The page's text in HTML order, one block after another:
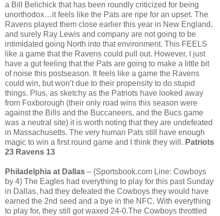
a Bill Belichick that has been roundly criticized for being
unorthodox…it feels like the Pats are ripe for an upset. The
Ravens played them close earlier this year in New England,
and surely Ray Lewis and company are not going to be
intimidated going North into that environment. This FEELS
like a game that the Ravens could pull out. However, I just
have a gut feeling that the Pats are going to make a little bit
of noise this postseason. It feels like a game the Ravens
could win, but won’t due to their propensity to do stupid
things. Plus, as sketchy as the Patriots have looked away
from Foxborough (their only road wins this season were
against the Bills and the Buccaneers, and the Bucs game
was a neutral site) it is worth noting that they are undefeated
in Massachusetts. The very human Pats still have enough
magic to win a first round game and I think they will. Patriots
23 Ravens 13
Philadelphia at Dallas – (Sportsbook.com Line: Cowboys
by 4) The Eagles had everything to play for this past Sunday
in Dallas, had they defeated the Cowboys they would have
earned the 2nd seed and a bye in the NFC. With everything
to play for, they still got waxed 24-0.The Cowboys throttled